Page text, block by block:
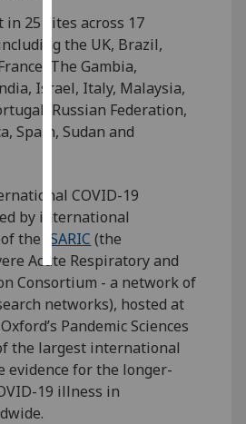
personalised
ads
I do not
want
personalised
ads
accept
all
in 25 sites across 17
the UK, Brazil,
The Gambia,
Israel, Italy, Malaysia,
Russian Federation,
Spain, Sudan and
COVID-19
by international
the ISARIC (the
Acute Respiratory and
Consortium - a network of
networks), hosted at
Pandemic Sciences
the largest international
evidence for the longer-
19 illness in